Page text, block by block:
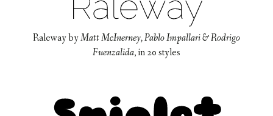
RalewaybyMatt McInerney, Pablo Impallari & Rodrigo
Fuenzalida, in20 styles